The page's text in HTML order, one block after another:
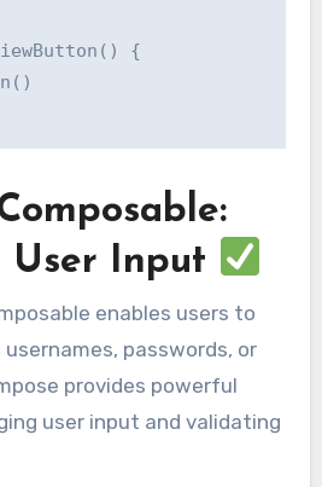
{
User Input
enables users to
passwords, or
provides powerful
user input and validating